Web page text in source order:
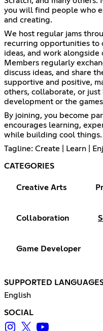
you will find people who
and creating.
We host regular jams
recurring opportunities to
ideas, and work
Members regularly
discuss ideas, and share
supportive and positive,
others, collaborate, or
development or the
By joining, you become
encourages learning,
while building cool things.
Tagline: Create | Learn |
CATEGORIES
Creative Arts
Collaboration
Game Developer
SUPPORTED
English
SOCIAL